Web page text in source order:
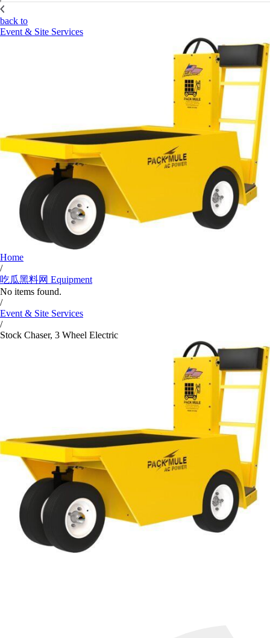
back to
Event & Site Services
Home
/
吃瓜黑料网 Equipment
No items found.
/
Event & Site Services
/
Stock Chaser, 3 Wheel Electric